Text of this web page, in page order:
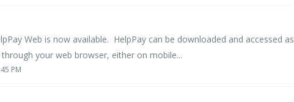
Web is now available. HelpPay can be downloaded and accessed as
your web browser, either on mobile...
PM